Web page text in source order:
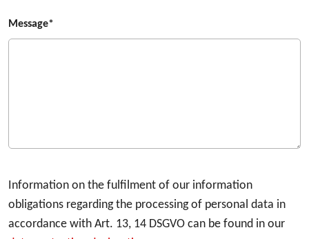
Message*
Information on the fulfilment of our information
obligations regarding the processing of personal data in
accordance with Art. 13, 14 DSGVO can be found in our